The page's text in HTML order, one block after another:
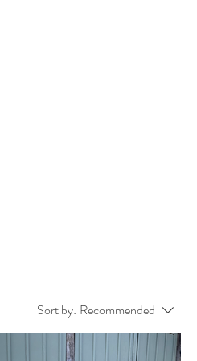
Sort by: Recommended